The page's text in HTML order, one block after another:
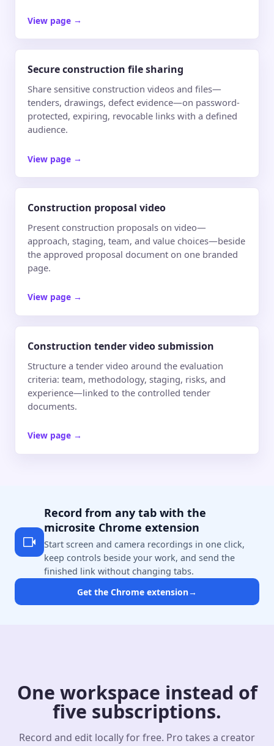
View page →
Secure construction file sharing
Share sensitive construction videos and files—
tenders, drawings, defect evidence—on password-
protected, expiring, revocable links with a defined
audience.
View page →
Construction proposal video
Present construction proposals on video—
approach, staging, team, and value choices—beside
the approved proposal document on one branded
page.
View page →
Construction tender video submission
Structure a tender video around the evaluation
criteria: team, methodology, staging, risks, and
experience—linked to the controlled tender
documents.
View page →
Record from any tab with the
microsite Chrome extension
Start screen and camera recordings in one click,
keep controls beside your work, and send the
finished link without changing tabs.
Get the Chrome extension→
One workspace instead of
five subscriptions.
Record and edit locally for free. Pro takes a creator